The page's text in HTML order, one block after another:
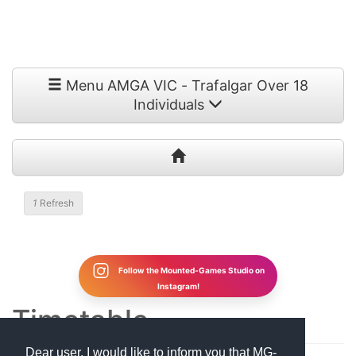
Dear user, I would like to inform you that MG-
Menu AMGA VIC - Trafalgar Over 18
Individuals
1 Refresh
Follow the Mounted-Games Studio on
Instagram!
Timetable